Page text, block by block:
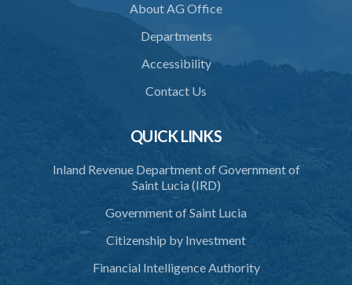
About AG Office
Departments
Accessibility
Contact Us
QUICK LINKS
Inland Revenue Department of Government of
Saint Lucia (IRD)
Government of Saint Lucia
Citizenship by Investment
Financial Intelligence Authority